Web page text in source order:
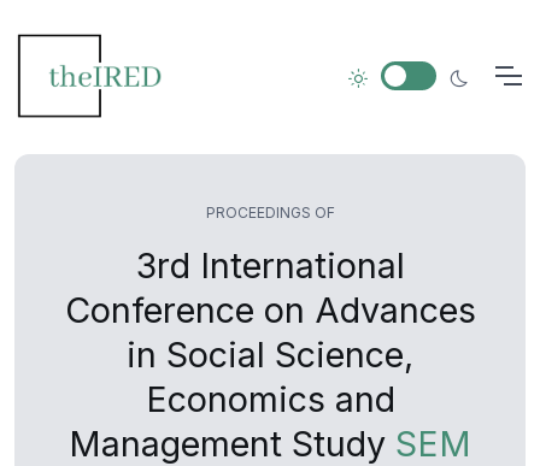
PROCEEDINGS OF
3rd International
Conference on Advances
in Social Science,
Economics and
Management Study SEM